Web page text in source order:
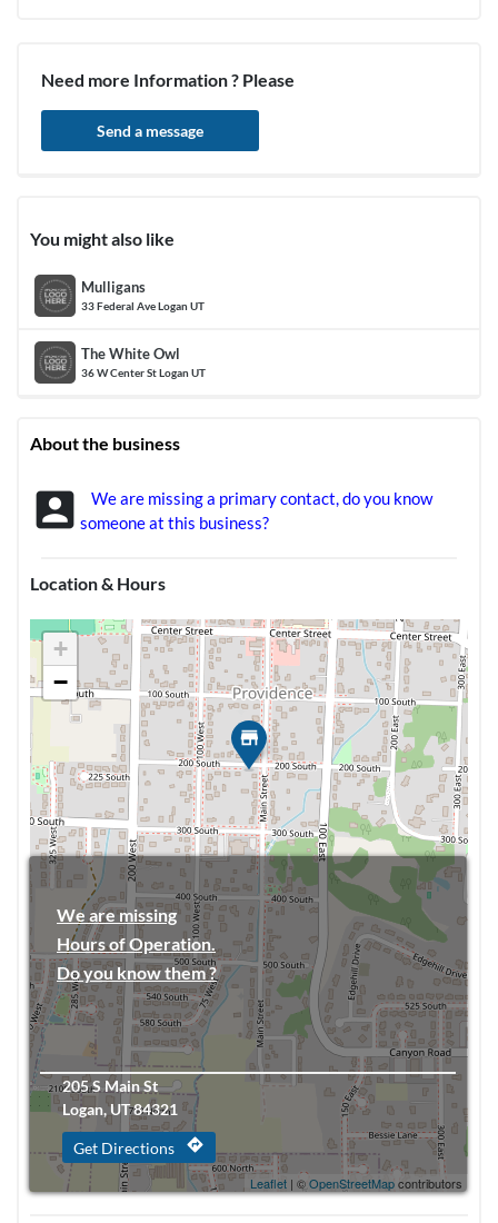
Need more Information ? Please
Send a message
You might also like
Mulligans
33 Federal Ave Logan UT
The White Owl
36 W Center St Logan UT
About the business
account_box
We are missing a primary contact, do you know
someone at this business?
Location & Hours
+
−
Leaflet | ©OpenStreetMapcontributors
We are missing
Hours of Operation.
Do you know them ?
205 S Main St
Logan, UT 84321
Get Directions directions